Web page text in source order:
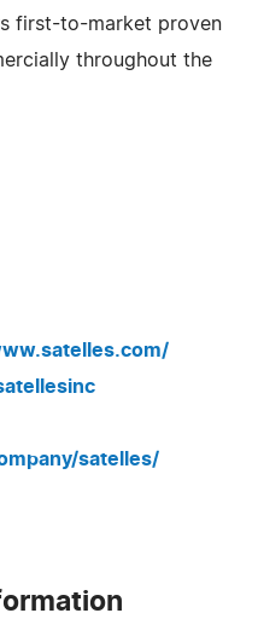
first-to-market proven
throughout the
satelles/